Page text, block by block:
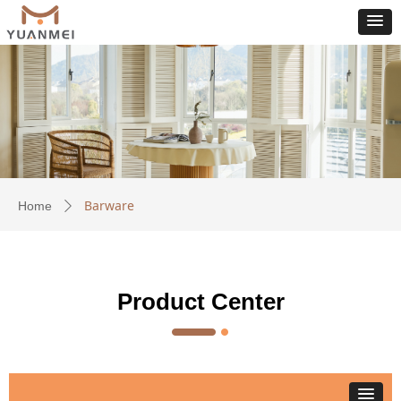
Product Center
Home ꄲ Barware